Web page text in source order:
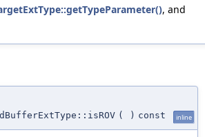
, and
( ) const inline